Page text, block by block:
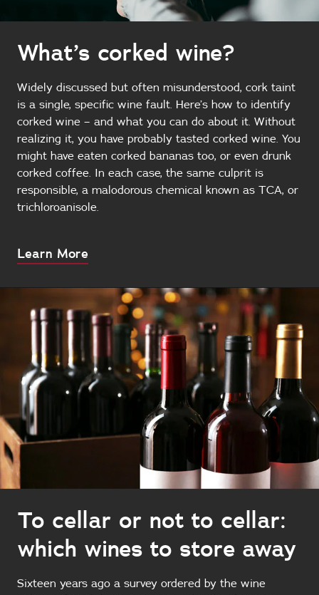
What’s corked wine?
Widely discussed but often misunderstood, cork taint
is a single, specific wine fault. Here’s how to identify
corked wine – and what you can do about it. Without
realizing it, you have probably tasted corked wine. You
might have eaten corked bananas too, or even drunk
corked coffee. In each case, the same culprit is
responsible, a malodorous chemical known as TCA, or
trichloroanisole.
Learn More
To cellar or not to cellar:
which wines to store away
Sixteen years ago a survey ordered by the wine